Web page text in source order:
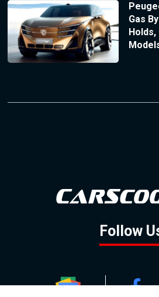
Gas
Follow